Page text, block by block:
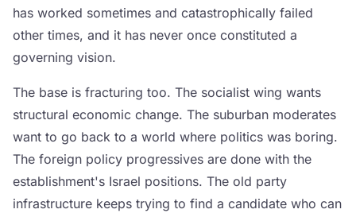
has worked sometimes and catastrophically failed
other times, and it has never once constituted a
governing vision.
The base is fracturing too. The socialist wing wants
structural economic change. The suburban moderates
want to go back to a world where politics was boring.
The foreign policy progressives are done with the
establishment's Israel positions. The old party
infrastructure keeps trying to find a candidate who can